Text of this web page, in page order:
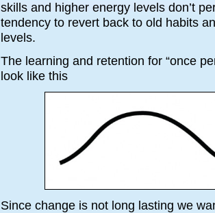
skills and higher energy levels don’t
tendency to revert back to old habits
levels.
The learning and retention for “once
look like this
Since change is not long lasting we